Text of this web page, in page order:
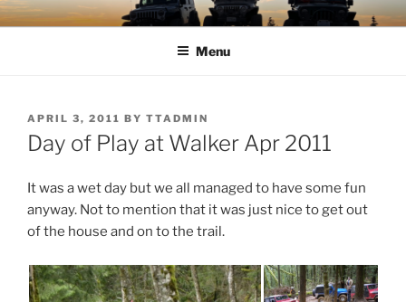
Skip
to
TIMBER TAMERS
Western Washington Four Wheel Drive Club
Menu
POSTED
ON
APRIL 3, 2011 BY TTADMIN
Day of Play at Walker Apr 2011
It was a wet day but we all managed to have some fun
anyway. Not to mention that it was just nice to get out
of the house and on to the trail.